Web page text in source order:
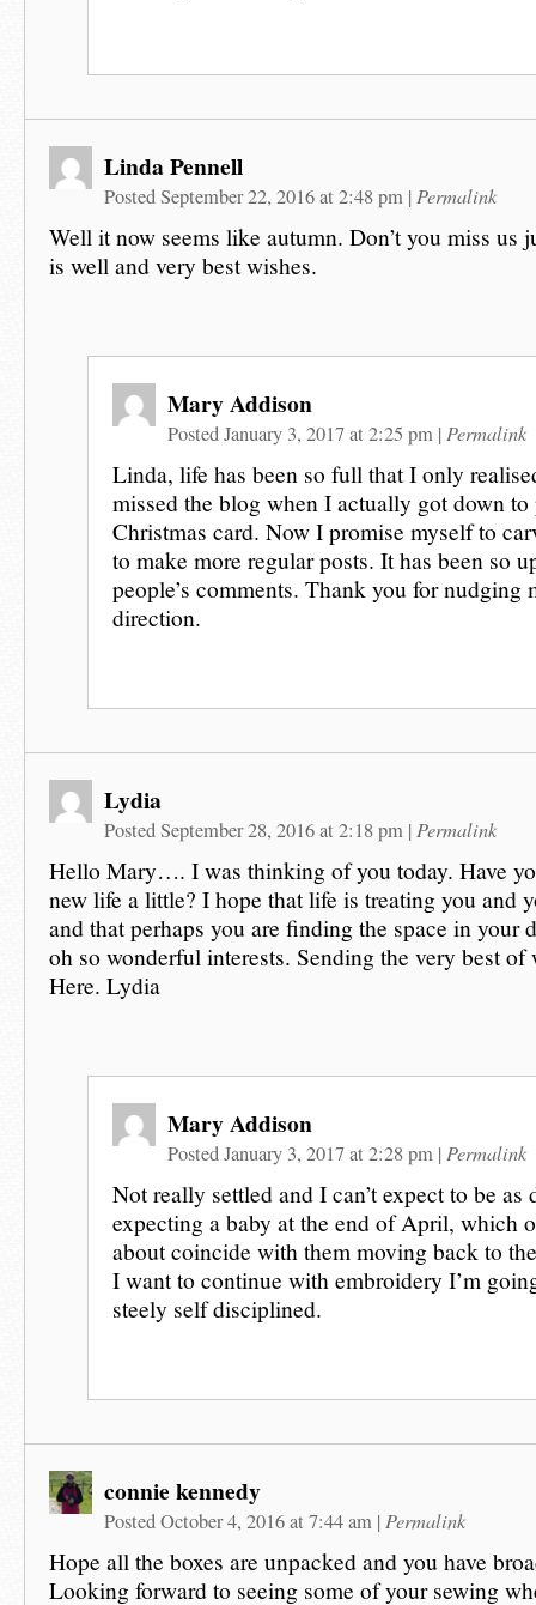
Linda Pennell
Posted September 22, 2016 at 2:48 pm | Permalink
Well it now seems like autumn. Don’t you miss us
is well and very best wishes.
Mary Addison
Posted January 3, 2017 at 2:25 pm | Permalink
Linda, life has been so full that I only
missed the blog when I actually got down to
Christmas card. Now I promise myself to
to make more regular posts. It has been so
people’s comments. Thank you for nudging
direction.
Lydia
Posted September 28, 2016 at 2:18 pm | Permalink
Hello Mary…. I was thinking of you today. Have
new life a little? I hope that life is treating you and
and that perhaps you are finding the space in your
oh so wonderful interests. Sending the very best of
Here. Lydia
Mary Addison
Posted January 3, 2017 at 2:28 pm | Permalink
Not really settled and I can’t expect to be as
expecting a baby at the end of April, which
about coincide with them moving back to
I want to continue with embroidery I’m
steely self disciplined.
connie kennedy
Posted October 4, 2016 at 7:44 am | Permalink
Hope all the boxes are unpacked and you have
Looking forward to seeing some of your sewing